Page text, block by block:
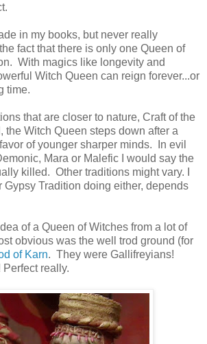
in my books, but never really
fact that there is only one Queen of
With magics like longevity and
Witch Queen can reign forever...or
time.
that are closer to nature, Craft of the
the Witch Queen steps down after a
of younger sharper minds. In evil
Mara or Malefic I would say the
killed. Other traditions might vary. I
Gypsy Tradition doing either, depends
of a Queen of Witches from a lot of
obvious was the well trod ground (for
of Karn. They were Gallifreyians!
really.